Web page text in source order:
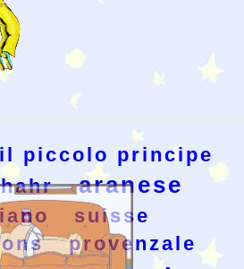
il piccolo principe
aranese
suisse
provenzale